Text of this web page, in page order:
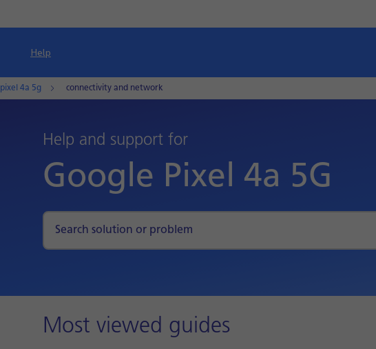
Help
pixel 4a 5g connectivity and network
Help and support for
Google Pixel 4a 5G
Most viewed guides